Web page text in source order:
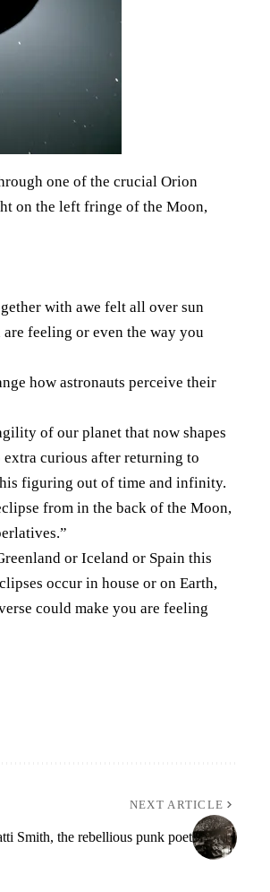
one of the crucial Orion
on the left fringe of the Moon,
with awe felt all over sun
feeling or even the way you
how astronauts perceive their
of our planet that now shapes
curious after returning to
figuring out of time and infinity.
from in the back of the Moon,
or Iceland or Spain this
occur in house or on Earth,
could make you are feeling
NEXT ARTICLE
Smith, the rebellious punk poet